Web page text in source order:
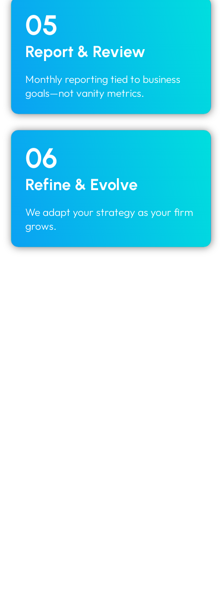
Report & Review
05
Monthly reporting tied to business
goals—not vanity metrics.
Refine & Evolve
06
We adapt your strategy as your firm
grows.